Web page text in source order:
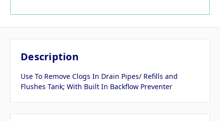
Description
Use To Remove Clogs In Drain Pipes/ Refills and
Flushes Tank; With Built In Backflow Preventer